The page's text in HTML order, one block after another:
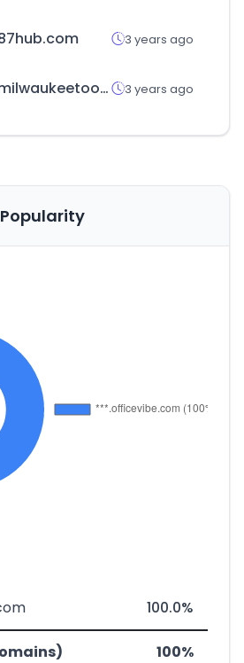
3 years ago
milwaukeetool.eu 3 years ago
100.0%
100%